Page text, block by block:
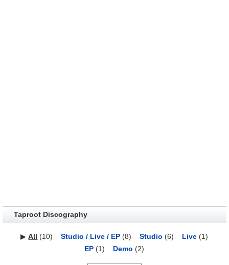
Taproot Discography
▶All (10) Studio / Live / EP (8) Studio (6) Live (1)
EP (1) Demo (2)